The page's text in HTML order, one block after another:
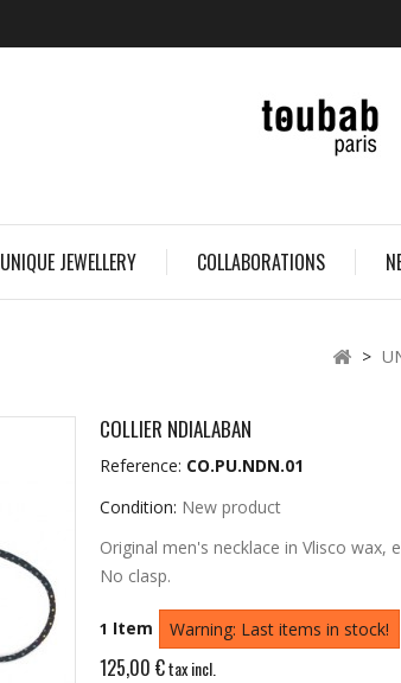
UNIQUE JEWELLERY COLLABORATIONS
>
COLLIER NDIALABAN
Reference: CO.PU.NDN.01
Condition: New product
Original men's necklace in Vlisco wax,
No clasp.
1 Item Warning: Last items in stock!
125,00 €tax incl.